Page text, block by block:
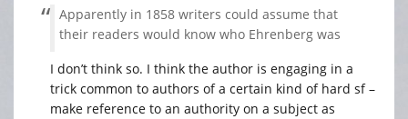
Apparently in 1858 writers could assume that
their readers would know who Ehrenberg was
I don’t think so. I think the author is engaging in a
trick common to authors of a certain kind of hard sf –
make reference to an authority on a subject as